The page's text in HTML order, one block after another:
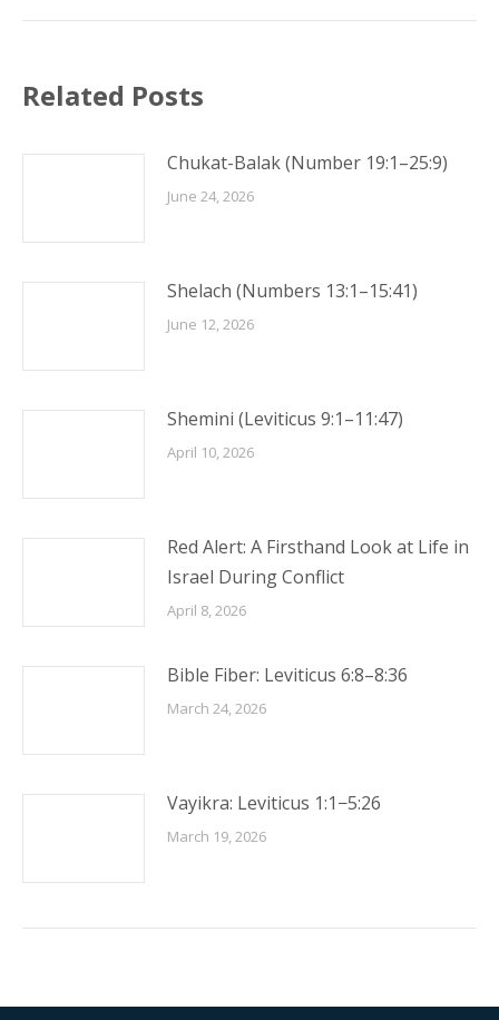
Related Posts
Chukat-Balak (Number 19:1–25:9)
June 24, 2026
Shelach (Numbers 13:1–15:41)
June 12, 2026
Shemini (Leviticus 9:1–11:47)
April 10, 2026
Red Alert: A Firsthand Look at Life in
Israel During Conflict
April 8, 2026
Bible Fiber: Leviticus 6:8–8:36
March 24, 2026
Vayikra: Leviticus 1:1−5:26
March 19, 2026